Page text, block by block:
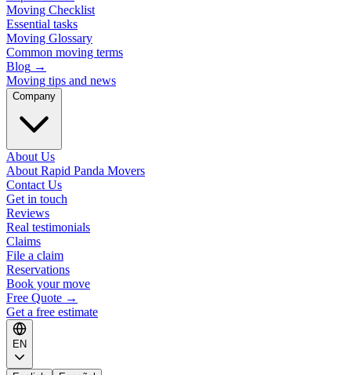
Moving Checklist
Essential tasks
Moving Glossary
Common moving terms
Blog →
Moving tips and news
Company
About Us
About Rapid Panda Movers
Contact Us
Get in touch
Reviews
Real testimonials
Claims
File a claim
Reservations
Book your move
Free Quote →
Get a free estimate
EN